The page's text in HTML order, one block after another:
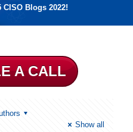
CISO Blogs 2022!
A CALL
Show all